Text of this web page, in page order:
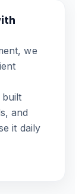
we
built
and
it daily